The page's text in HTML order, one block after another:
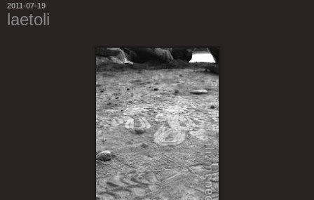
2011-07-19
laetoli